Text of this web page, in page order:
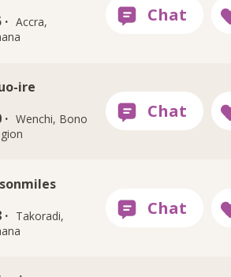
Accra,
ire
Wenchi, Bono
Takoradi,